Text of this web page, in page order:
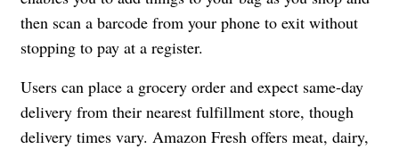
then scan a barcode from your phone to exit without
stopping to pay at a register.
Users can place a grocery order and expect same-day
delivery from their nearest fulfillment store, though
delivery times vary. Amazon Fresh offers meat, dairy,